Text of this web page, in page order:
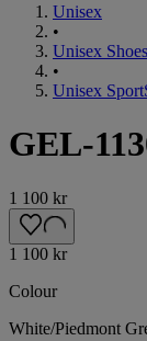
Unisex
•
Unisex Shoes
•
Unisex
GEL-
1 100 kr
1 100 kr
Colour
White/Piedmont